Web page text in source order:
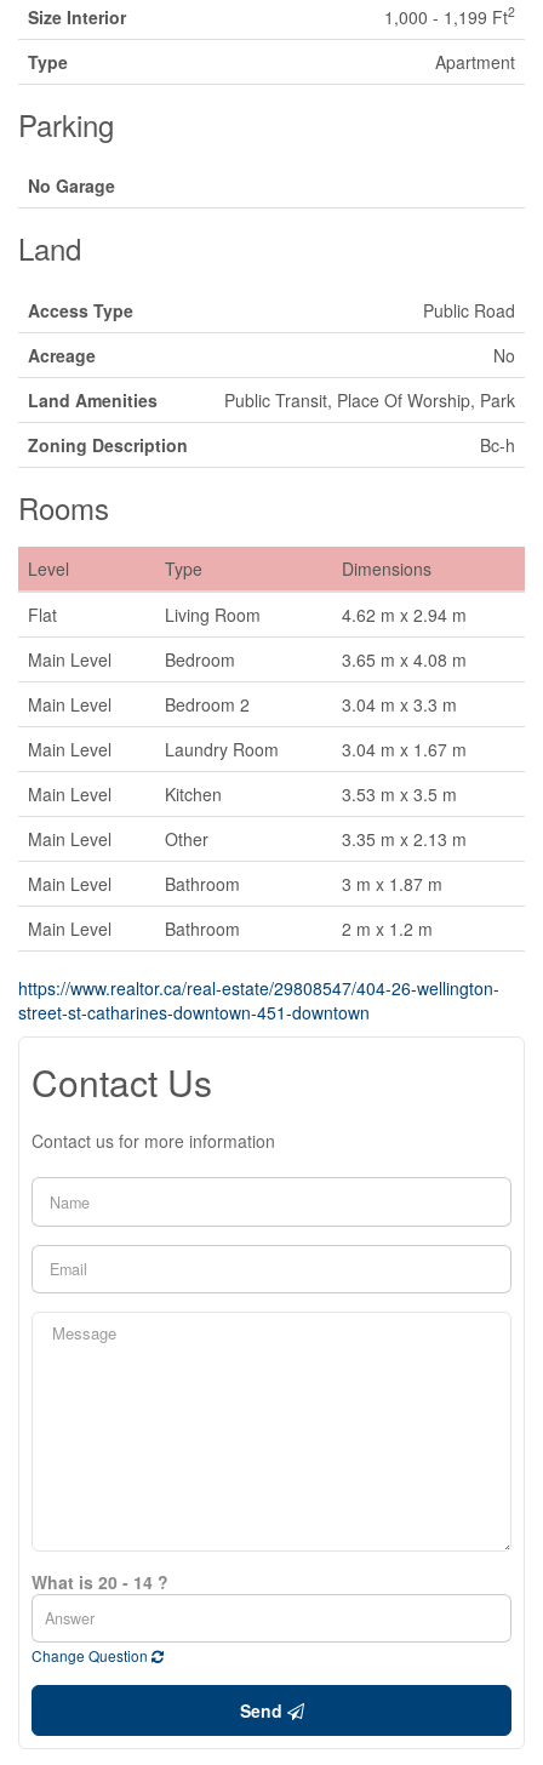
Size Interior 1,000 - 1,199 Ft2
Type Apartment
Parking
No Garage
Land
Access Type
Public Road
Acreage
No
Land Amenities
Public Transit, Place Of Worship, Park
Zoning Description
Bc-h
Rooms
Level Type
Dimensions
Flat
Living Room
4.62 m x 2.94 m
Main Level
Bedroom
3.65 m x 4.08 m
Main Level
Bedroom 2
3.04 m x 3.3 m
Main Level
Laundry Room
3.04 m x 1.67 m
Main Level
Kitchen
3.53 m x 3.5 m
Main Level
Other
3.35 m x 2.13 m
Main Level
Bathroom
3 m x 1.87 m
Main Level
Bathroom 2 m x 1.2 m
https://www.realtor.ca/real-estate/29808547/404-26-wellington-
street-st-catharines-downtown-451-downtown
Contact Us
Contact us for more information
What is 20 - 14 ?
Change Question
Send